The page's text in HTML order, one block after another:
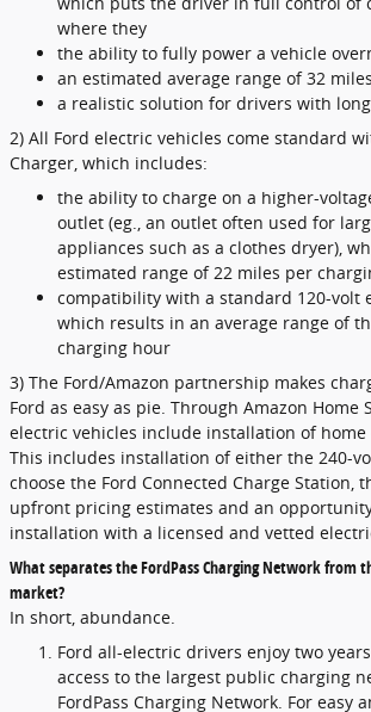
where they
the ability to fully power a vehicle
an estimated average range of 32
a realistic solution for drivers with
2) All Ford electric vehicles come standard
Charger, which includes:
the ability to charge on a higher-
outlet (eg., an outlet often used for
appliances such as a clothes dryer),
estimated range of 22 miles per
compatibility with a standard 120-volt
which results in an average range of
charging hour
3) The Ford/Amazon partnership makes
Ford as easy as pie. Through Amazon Home
electric vehicles include installation of home
This includes installation of either the 240-
choose the Ford Connected Charge Station,
upfront pricing estimates and an
installation with a licensed and vetted
What separates the FordPass Charging Network from
market?
In short, abundance.
Ford all-electric drivers enjoy two
access to the largest public charging
FordPass Charging Network. For easy